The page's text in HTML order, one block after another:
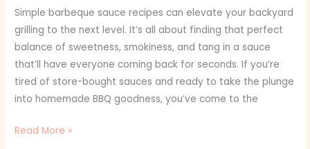
Simple barbeque sauce recipes can elevate your backyard
grilling to the next level. It’s all about finding that perfect
balance of sweetness, smokiness, and tang in a sauce
that’ll have everyone coming back for seconds. If you’re
tired of store-bought sauces and ready to take the plunge
into homemade BBQ goodness, you’ve come to the
Read More »